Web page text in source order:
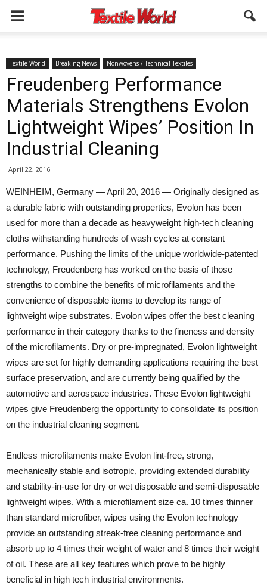
Textile World Breaking News Nonwovens / Technical Textiles
Freudenberg Performance
Materials Strengthens Evolon
Lightweight Wipes’ Position In
Industrial Cleaning
April 22, 2016
WEINHEIM, Germany — April 20, 2016 — Originally designed as
a durable fabric with outstanding properties, Evolon has been
used for more than a decade as heavyweight high-tech cleaning
cloths withstanding hundreds of wash cycles at constant
performance. Pushing the limits of the unique worldwide-patented
technology, Freudenberg has worked on the basis of those
strengths to combine the benefits of microfilaments and the
convenience of disposable items to develop its range of
lightweight wipe substrates. Evolon wipes offer the best cleaning
performance in their category thanks to the fineness and density
of the microfilaments. Dry or pre-impregnated, Evolon lightweight
wipes are set for highly demanding applications requiring the best
surface preservation, and are currently being qualified by the
automotive and aerospace industries. These Evolon lightweight
wipes give Freudenberg the opportunity to consolidate its position
on the industrial cleaning segment.
Endless microfilaments make Evolon lint-free, strong,
mechanically stable and isotropic, providing extended durability
and stability-in-use for dry or wet disposable and semi-disposable
lightweight wipes. With a microfilament size ca. 10 times thinner
than standard microfiber, wipes using the Evolon technology
provide an outstanding streak-free cleaning performance and
absorb up to 4 times their weight of water and 8 times their weight
of oil. These are all key features which prove to be highly
beneficial in high tech industrial environments.